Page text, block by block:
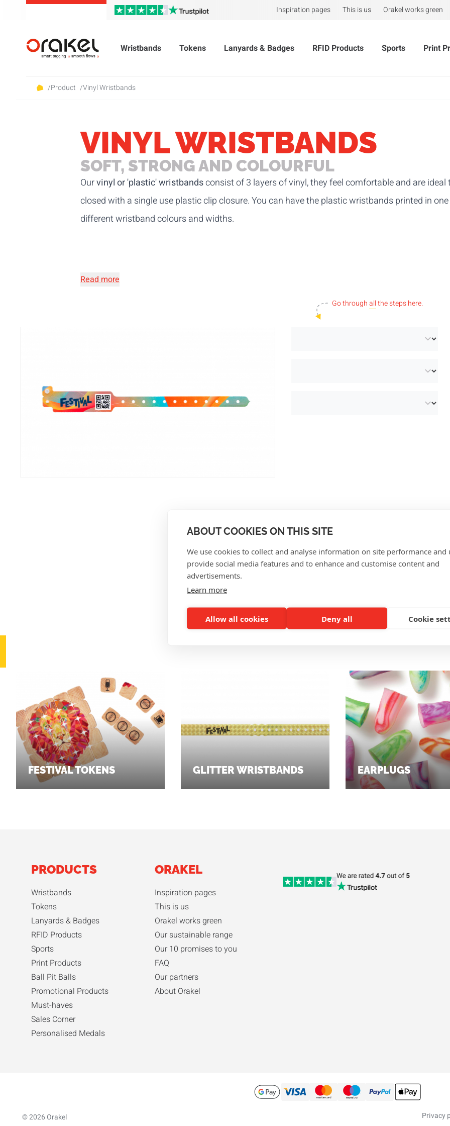
ABOUT COOKIES ON THIS SITE
We use cookies to collect and analyse information on site performance and
provide social media features and to enhance and customise content and
advertisements.
Learn more
Allow all cookies Deny all Cookie
Inspiration pages This is us Orakel works green
Wristbands Tokens Lanyards & Badges RFID Products Sports Print
/Product /Vinyl Wristbands
VINYL WRISTBANDS
SOFT, STRONG AND COLOURFUL
Ourvinyl or 'plastic' wristbandsconsist of 3 layers of vinyl, they feel comfortable and are
closed with a single use plastic clip closure. You can have the plastic wristbands printed in
different wristband colours and widths.
Read more
Go throughallthe steps here.
CUSTOMER REVIEWS
ALSO INTERESTING FOR
FESTIVAL TOKENS GLITTER WRISTBANDS EARPLUGS
PRODUCTS
Wristbands
Tokens
Lanyards & Badges
RFID Products
Sports
Print Products
Ball Pit Balls
Promotional Products
Must-haves
Sales Corner
Personalised Medals
ORAKEL
Inspiration pages
This is us
Orakel works green
Our sustainable range
Our 10 promises to you
FAQ
Our partners
About Orakel
© 2026 Orakel Privacy